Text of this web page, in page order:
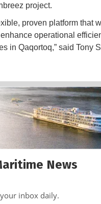
project.
proven platform that
operational
in Qaqortoq,” said Tony
News
inbox daily.